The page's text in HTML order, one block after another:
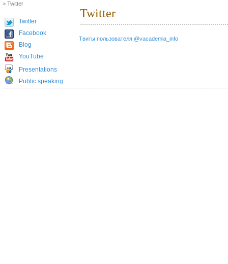
> Twitter
Twitter
Facebook
Blog
YouTube
Presentations
Public speaking
Twitter
Твиты пользователя @vacademia_info